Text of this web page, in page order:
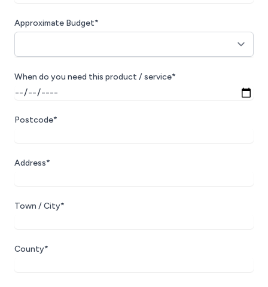
Approximate Budget*
When do you need this product / service*
Postcode*
Address*
Town / City*
County*